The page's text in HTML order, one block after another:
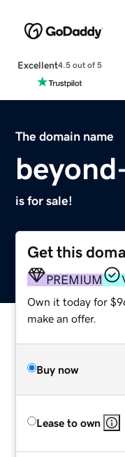
Excellent4.5 out of 5
The domain name
is for sale!
Get this
PREMIUM
Own it today for
make an offer.
Buy now
Lease to own